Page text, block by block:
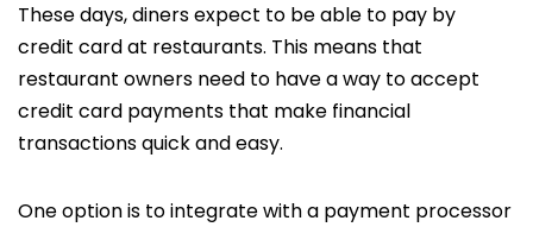
These days, diners expect to be able to pay by
credit card at restaurants. This means that
restaurant owners need to have a way to accept
credit card payments that make financial
transactions quick and easy.
One option is to integrate with a payment processor